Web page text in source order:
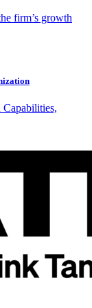
firm’s growth
Capabilities,